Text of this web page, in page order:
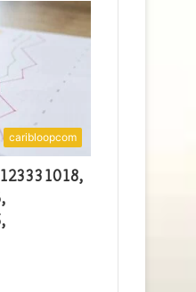
caribloopcom